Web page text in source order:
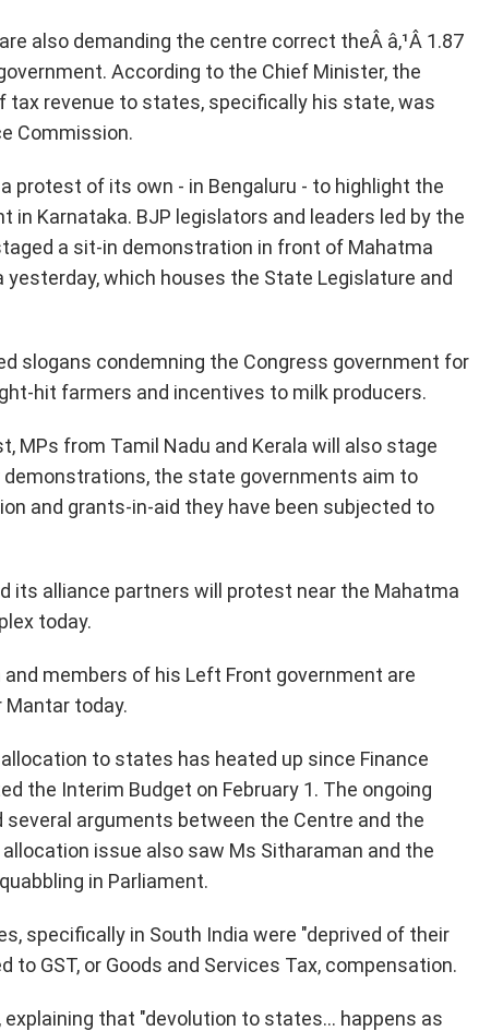
also demanding the centre correct theÂ â‚¹Â 1.87
According to the Chief Minister, the
revenue to states, specifically his state, was
Commission.
protest of its own - in Bengaluru - to highlight the
in Karnataka. BJP legislators and leaders led by the
a sit-in demonstration in front of Mahatma
yesterday, which houses the State Legislature and
slogans condemning the Congress government for
hit farmers and incentives to milk producers.
MPs from Tamil Nadu and Kerala will also stage
the state governments aim to
and grants-in-aid they have been subjected to
its alliance partners will protest near the Mahatma
today.
members of his Left Front government are
today.
to states has heated up since Finance
the Interim Budget on February 1. The ongoing
arguments between the Centre and the
issue also saw Ms Sitharaman and the
in Parliament.
specifically in South India were "deprived of their
to GST, or Goods and Services Tax, compensation.
that "devolution to states... happens as